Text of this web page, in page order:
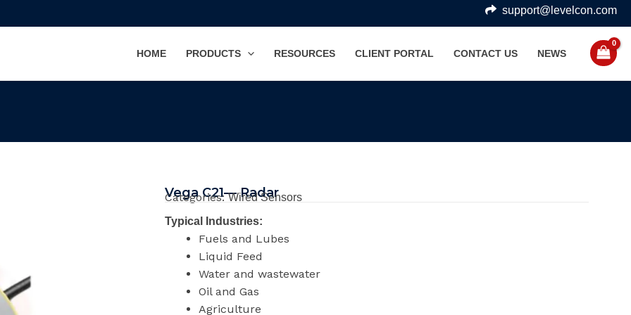
support@levelcon.com
HOME PRODUCTS RESOURCES CLIENT PORTAL CONTACT US NEWS
Vega C21— Radar
Categories:Wired Sensors
Typical Industries:
Fuels and Lubes
Liquid Feed
Water and wastewater
Oil and Gas
Agriculture